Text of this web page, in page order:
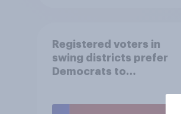
Registered voters in
swing districts prefer
Democrats to